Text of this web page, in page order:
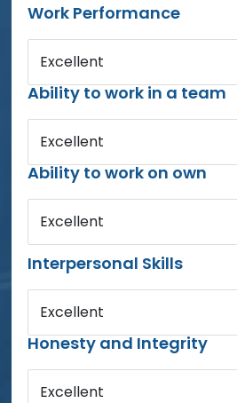
Work Performance
Excellent
Ability to work in a team
Excellent
Ability to work on own
Excellent
Interpersonal Skills
Excellent
Honesty and Integrity
Excellent